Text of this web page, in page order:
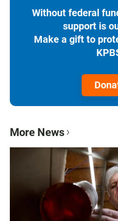
Without federal
support is
Make a gift to
More News